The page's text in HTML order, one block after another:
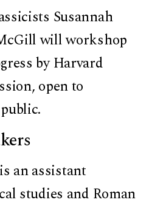
Susannah
will workshop
by Harvard
open to
an assistant
studies and Roman